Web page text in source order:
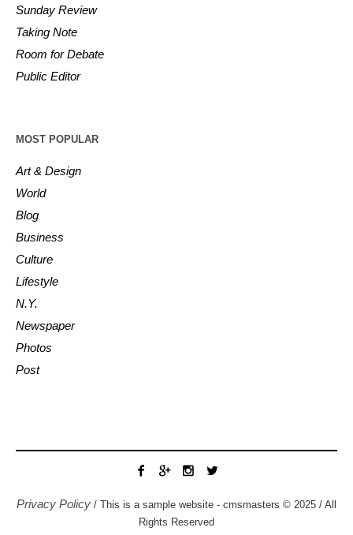
Sunday Review
Taking Note
Room for Debate
Public Editor
MOST POPULAR
Art & Design
World
Blog
Business
Culture
Lifestyle
N.Y.
Newspaper
Photos
Post
Privacy Policy / This is a sample website - cmsmasters © 2025 / All
Rights Reserved